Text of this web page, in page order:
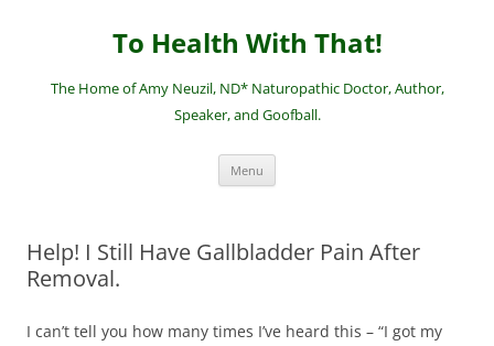
To Health With That!
The Home of Amy Neuzil, ND* Naturopathic Doctor, Author,
Speaker, and Goofball.
Menu
Help! I Still Have Gallbladder Pain After
Removal.
I can’t tell you how many times I’ve heard this – “I got my